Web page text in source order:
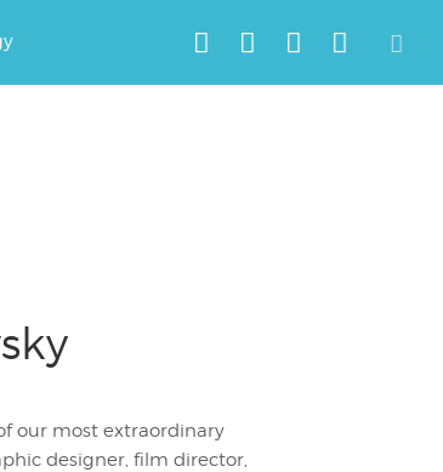
our most extraordinary
designer, film director,